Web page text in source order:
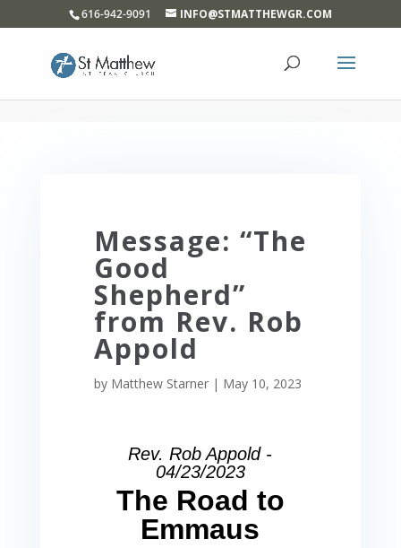
616-942-9091 INFO@STMATTHEWGR.COM
Message: “The
Good
Shepherd”
from Rev. Rob
Appold
by Matthew Starner| May 10, 2023
Rev. Rob Appold -
04/23/2023
The Road to
Emmaus